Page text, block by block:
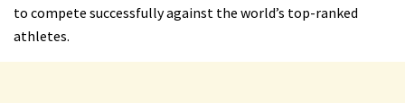
to compete successfully against the world’s top-ranked
athletes.